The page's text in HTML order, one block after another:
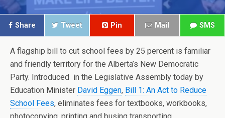
Share Tweet Pin Mail SMS
A flagship bill to cut school fees by 25 percent is familiar
and friendly territory for the Alberta’s New Democratic
Party. Introduced in the Legislative Assembly today by
Education Minister David Eggen, Bill 1: An Act to Reduce
School Fees, eliminates fees for textbooks, workbooks,